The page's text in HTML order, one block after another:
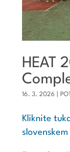
HEAT
16. 3. 2026
Kliknite